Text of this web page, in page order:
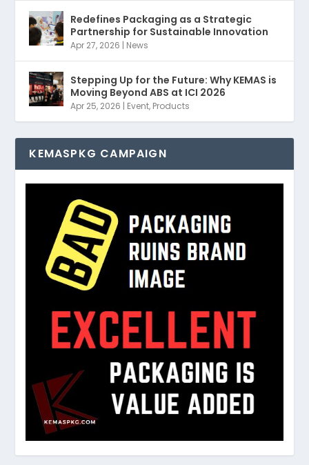
Redefines Packaging as a Strategic
Partnership for Sustainable Innovation
Apr 27, 2026 | News
Stepping Up for the Future: Why KEMAS is
Moving Beyond ABS at ICI 2026
Apr 25, 2026 | Event, Products
KEMASPKG CAMPAIGN